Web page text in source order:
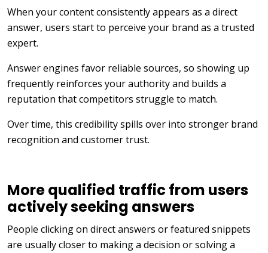
When your content consistently appears as a direct
answer, users start to perceive your brand as a trusted
expert.
Answer engines favor reliable sources, so showing up
frequently reinforces your authority and builds a
reputation that competitors struggle to match.
Over time, this credibility spills over into stronger brand
recognition and customer trust.
More qualified traffic from users
actively seeking answers
People clicking on direct answers or featured snippets
are usually closer to making a decision or solving a